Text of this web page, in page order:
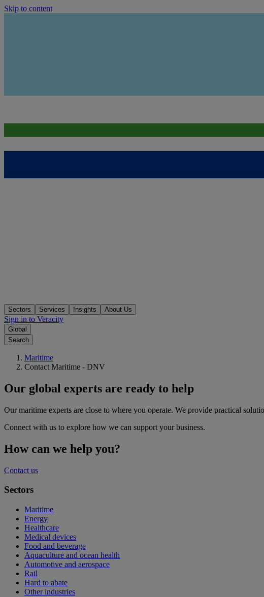
Skip to content
Sectors Services Insights About Us
Sign in to Veracity
Global
Search
Maritime
Contact Maritime - DNV
Our global experts are ready to help
Our maritime experts are close to where you operate. We provide practical
Connect with us to explore how we can support your business.
How can we help you?
Contact us
Sectors
Maritime
Energy
Healthcare
Medical devices
Food and beverage
Aquaculture and ocean health
Automotive and aerospace
Rail
Hard to abate
Other industries